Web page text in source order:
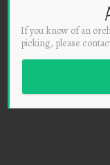
If you know of an
picking, please